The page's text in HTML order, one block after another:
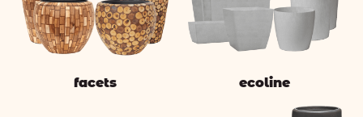
facets ecoline